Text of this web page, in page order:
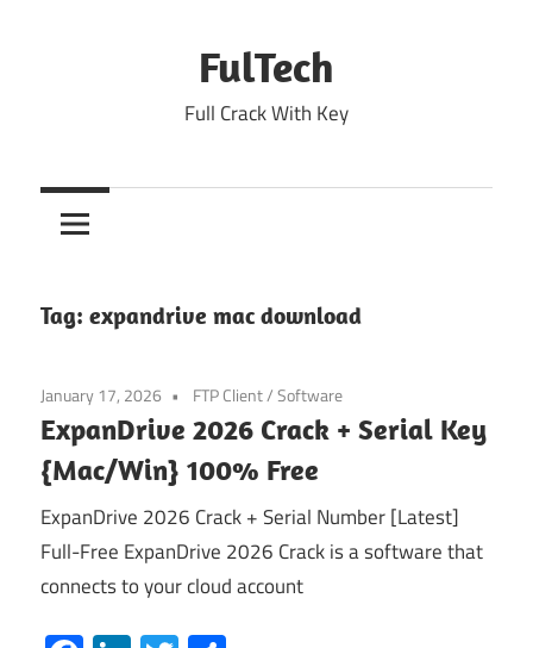
FulTech
Full Crack With Key
Tag: expandrive mac download
January 17, 2026 FTP Client/Software
ExpanDrive 2026 Crack + Serial Key
{Mac/Win} 100% Free
ExpanDrive 2026 Crack + Serial Number [Latest]
Full-Free ExpanDrive 2026 Crack is a software that
connects to your cloud account